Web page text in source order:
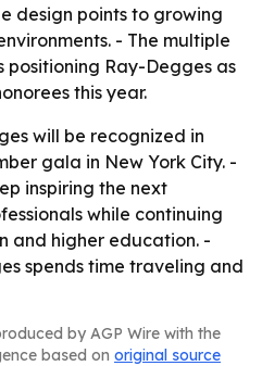
design points to growing
- The multiple
positioning Ray-Degges as
this year.
will be recognized in
gala in New York City. -
inspiring the next
while continuing
and higher education. -
spends time traveling and
by AGP Wire with the
based on original source